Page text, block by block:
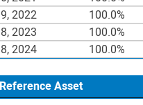
2022
100.0%
2023
100.0%
2024 100.0%
Asset